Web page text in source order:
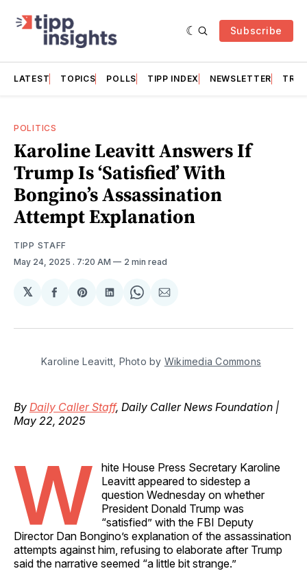
Subscribe
LATEST TOPICS POLLS TIPP INDEX NEWSLETTER
POLITICS
Karoline Leavitt Answers If
Trump Is ‘Satisfied’ With
Bongino’s Assassination
Attempt Explanation
TIPP STAFF
May 24, 2025 . 7:20 AM 2 min read
𝕏
Share
Facebook
Share
Pinterest
Share
LinkedIn
Share
WhatsApp
Share
Email
Karoline Leavitt, Photo by Wikimedia Commons
By Daily Caller Staff, Daily Caller News Foundation |
May 22, 2025
W
hite House Press Secretary Karoline
Leavitt appeared to sidestep a
question Wednesday on whether
President Donald Trump was
“satisfied” with the FBI Deputy
Director Dan Bongino’s explanation of the assassination
attempts against him, refusing to elaborate after Trump
said the narrative seemed “a little bit strange.”